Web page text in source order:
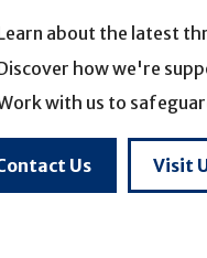
about the latest
how we're
with us to
Us Visit